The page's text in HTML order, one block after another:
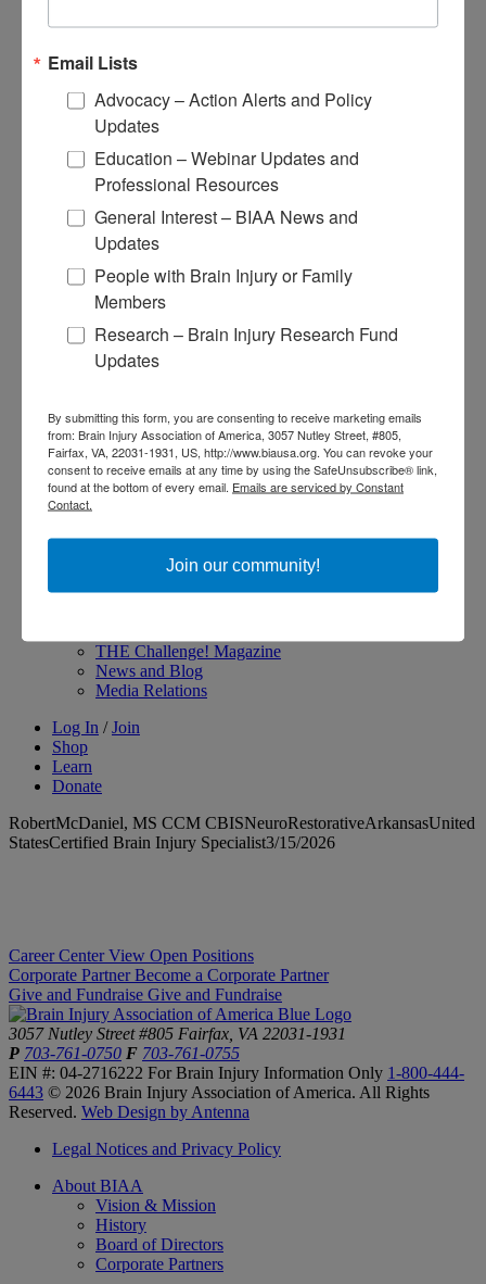
Give and Fundraise
How to Make a Donation
Give in Honor or Memory
Start a Fundraiser
Make a Planned Gift
Be a Corporate Partner
Give Stocks and Securities
Luminary of the Year
Become an Advocate
About Brain Injury Advocacy
Participate in a Campaign
Join our National Brain Injury Conference and
Access Advocacy Resources
Our Advocacy Impact
View our Advocacy and Awareness Ambassadors
Brain Injury Action Coalition
Share Your Story
Conferences and Events
THE Challenge! Magazine
News and Blog
Media Relations
Log In / Join
Shop
Learn
Donate
RobertMcDaniel, MS CCM CBISNeuroRestorativeArkansasUnited
StatesCertified Brain Injury Specialist3/15/2026
Career Center View Open Positions
Corporate Partner Become a Corporate Partner
Give and Fundraise Give and Fundraise
3057 Nutley Street #805 Fairfax, VA 22031-1931
P 703-761-0750 F 703-761-0755
EIN #: 04-2716222 For Brain Injury Information Only 1-800-444-
6443 © 2026 Brain Injury Association of America. All Rights
Reserved. Web Design by Antenna
Legal Notices and Privacy Policy
About BIAA
Vision & Mission
History
Board of Directors
Corporate Partners
Email Lists
Advocacy – Action Alerts and Policy
Updates
Education – Webinar Updates and
Professional Resources
General Interest – BIAA News and
Updates
People with Brain Injury or Family
Members
Research – Brain Injury Research Fund
Updates
By submitting this form, you are consenting to receive marketing emails
from: Brain Injury Association of America, 3057 Nutley Street, #805,
Fairfax, VA, 22031-1931, US, http://www.biausa.org. You can revoke your
consent to receive emails at any time by using the SafeUnsubscribe® link,
found at the bottom of every email. Emails are serviced by Constant
Contact.
Join our community!